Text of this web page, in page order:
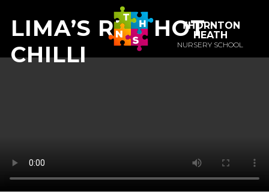
LIMA’S RED HOT
CHILLI
THORNTON
HEATH
NURSERY SCHOOL